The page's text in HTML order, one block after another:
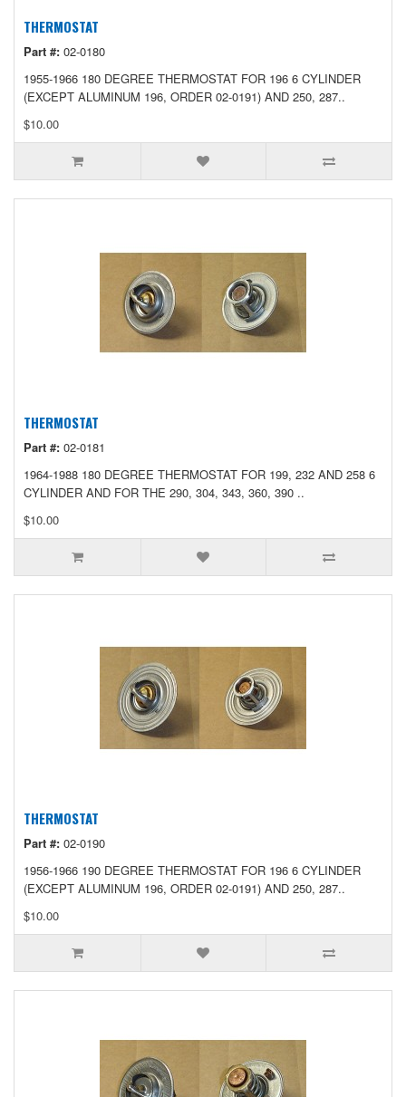
THERMOSTAT
Part #: 02-0180
1955-1966 180 DEGREE THERMOSTAT FOR 196 6 CYLINDER
(EXCEPT ALUMINUM 196, ORDER 02-0191) AND 250, 287..
$10.00
THERMOSTAT
Part #: 02-0181
1964-1988 180 DEGREE THERMOSTAT FOR 199, 232 AND 258 6
CYLINDER AND FOR THE 290, 304, 343, 360, 390 ..
$10.00
THERMOSTAT
Part #: 02-0190
1956-1966 190 DEGREE THERMOSTAT FOR 196 6 CYLINDER
(EXCEPT ALUMINUM 196, ORDER 02-0191) AND 250, 287..
$10.00